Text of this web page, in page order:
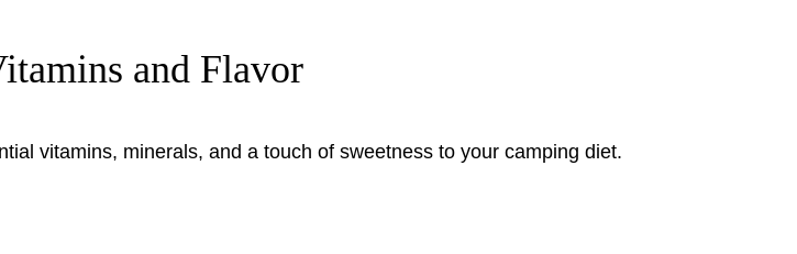
and Flavor
vitamins, minerals, and a touch of sweetness to your camping diet.